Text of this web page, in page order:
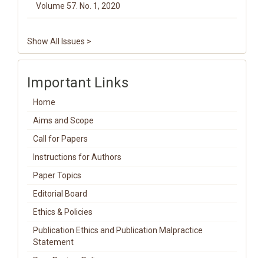
Volume 57. No. 1, 2020
Show All Issues >
Important Links
Home
Aims and Scope
Call for Papers
Instructions for Authors
Paper Topics
Editorial Board
Ethics & Policies
Publication Ethics and Publication Malpractice
Statement